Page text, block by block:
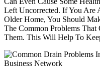
Left Uncorrected. If You Are
Older Home, You Should
The Common Problems
Them. This Will Help To